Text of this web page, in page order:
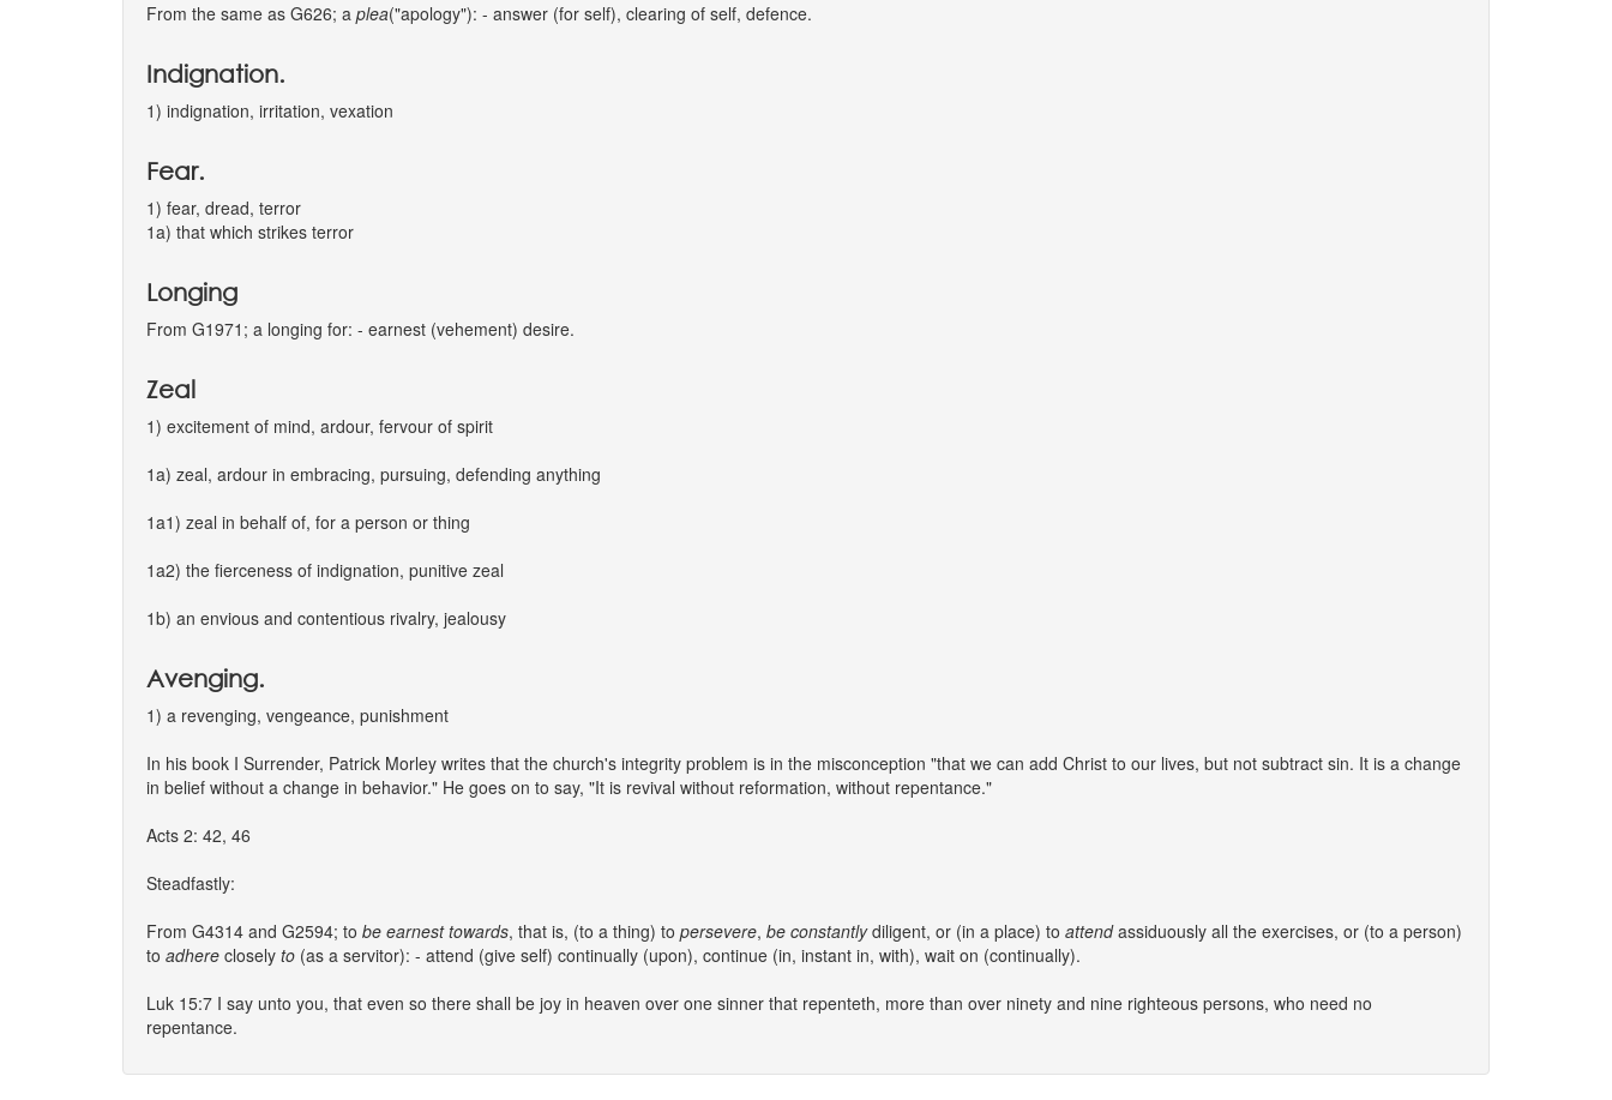
From the same as G626; a plea("apology"): - answer (for self), clearing of self, defence.
Indignation.
1) indignation, irritation, vexation
Fear.
1) fear, dread, terror
1a) that which strikes terror
Longing
From G1971; a longing for: - earnest (vehement) desire.
Zeal
1) excitement of mind, ardour, fervour of spirit
1a) zeal, ardour in embracing, pursuing, defending anything
1a1) zeal in behalf of, for a person or thing
1a2) the fierceness of indignation, punitive zeal
1b) an envious and contentious rivalry, jealousy
Avenging.
1) a revenging, vengeance, punishment
In his book I Surrender, Patrick Morley writes that the church's integrity problem is in the misconception "that we can add Christ to our lives, but not subtract sin. It is a change
in belief without a change in behavior." He goes on to say, "It is revival without reformation, without repentance."
Acts 2: 42, 46
Steadfastly:
From G4314 and G2594; to be earnest towards, that is, (to a thing) to persevere, be constantlydiligent, or (in a place) to attendassiduously all the exercises, or (to a person)
to adhere closely to (as a servitor): - attend (give self) continually (upon), continue (in, instant in, with), wait on (continually).
Luk 15:7 I say unto you, that even so there shall be joy in heaven over one sinner that repenteth, more than over ninety and nine righteous persons, who need no
repentance.